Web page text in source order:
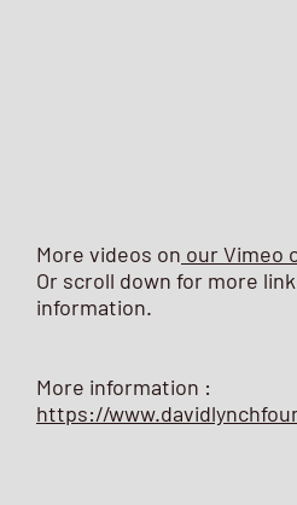
More videos on our Vimeo
Or scroll down for more
information.
More information :
https://